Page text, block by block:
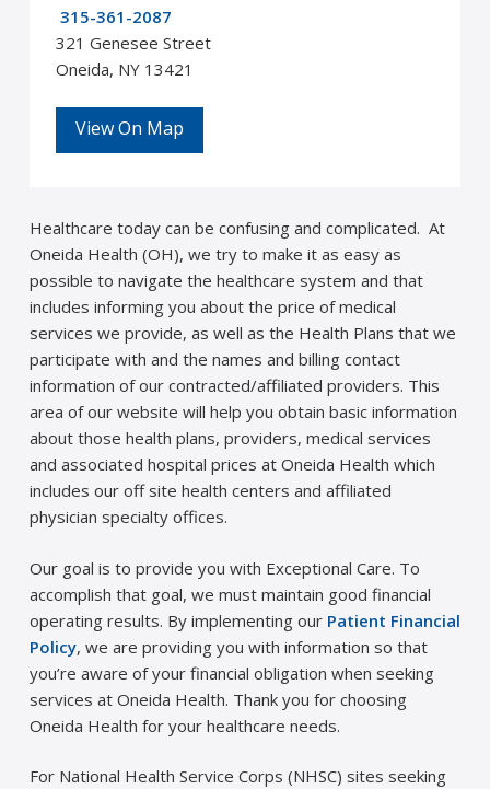
315-361-2087
321 Genesee Street
Oneida, NY 13421
View On Map
Healthcare today can be confusing and complicated. At
Oneida Health (OH), we try to make it as easy as
possible to navigate the healthcare system and that
includes informing you about the price of medical
services we provide, as well as the Health Plans that we
participate with and the names and billing contact
information of our contracted/affiliated providers. This
area of our website will help you obtain basic information
about those health plans, providers, medical services
and associated hospital prices at Oneida Health which
includes our off site health centers and affiliated
physician specialty offices.
Our goal is to provide you with Exceptional Care. To
accomplish that goal, we must maintain good financial
operating results. By implementing our Patient Financial
Policy, we are providing you with information so that
you’re aware of your financial obligation when seeking
services at Oneida Health. Thank you for choosing
Oneida Health for your healthcare needs.
For National Health Service Corps (NHSC) sites seeking